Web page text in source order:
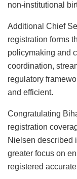
non-institutional
Additional Chief
registration forms
policymaking and
coordination,
regulatory
and efficient.
Congratulating
registration
Nielsen described
greater focus on
registered